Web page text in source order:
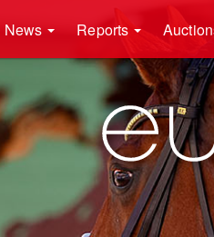
News Reports